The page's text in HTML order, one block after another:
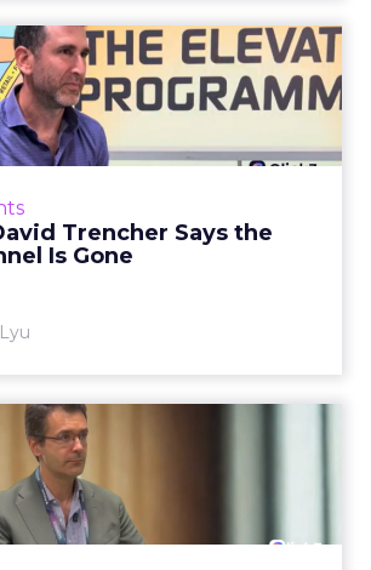
Trencher Says the
Is Gone
David Trencher
Linear Funnel Is ...
decades being described by
not a feed, not a social graph.
Protects Cult Status
Mass Distr...
a following most oral care brands
cult status in prestige beauty